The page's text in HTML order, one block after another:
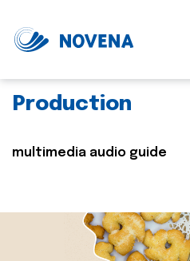
Production
multimedia audio guide